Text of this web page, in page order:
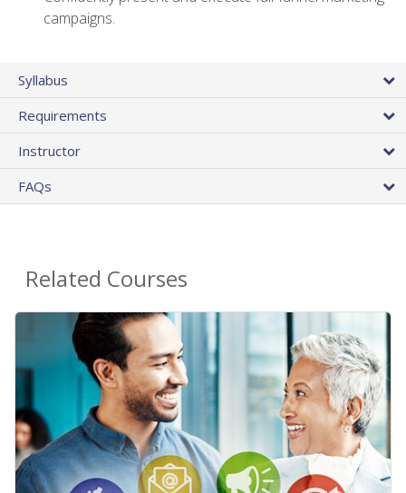
campaigns.
Syllabus
Requirements
Instructor
FAQs
Related Courses